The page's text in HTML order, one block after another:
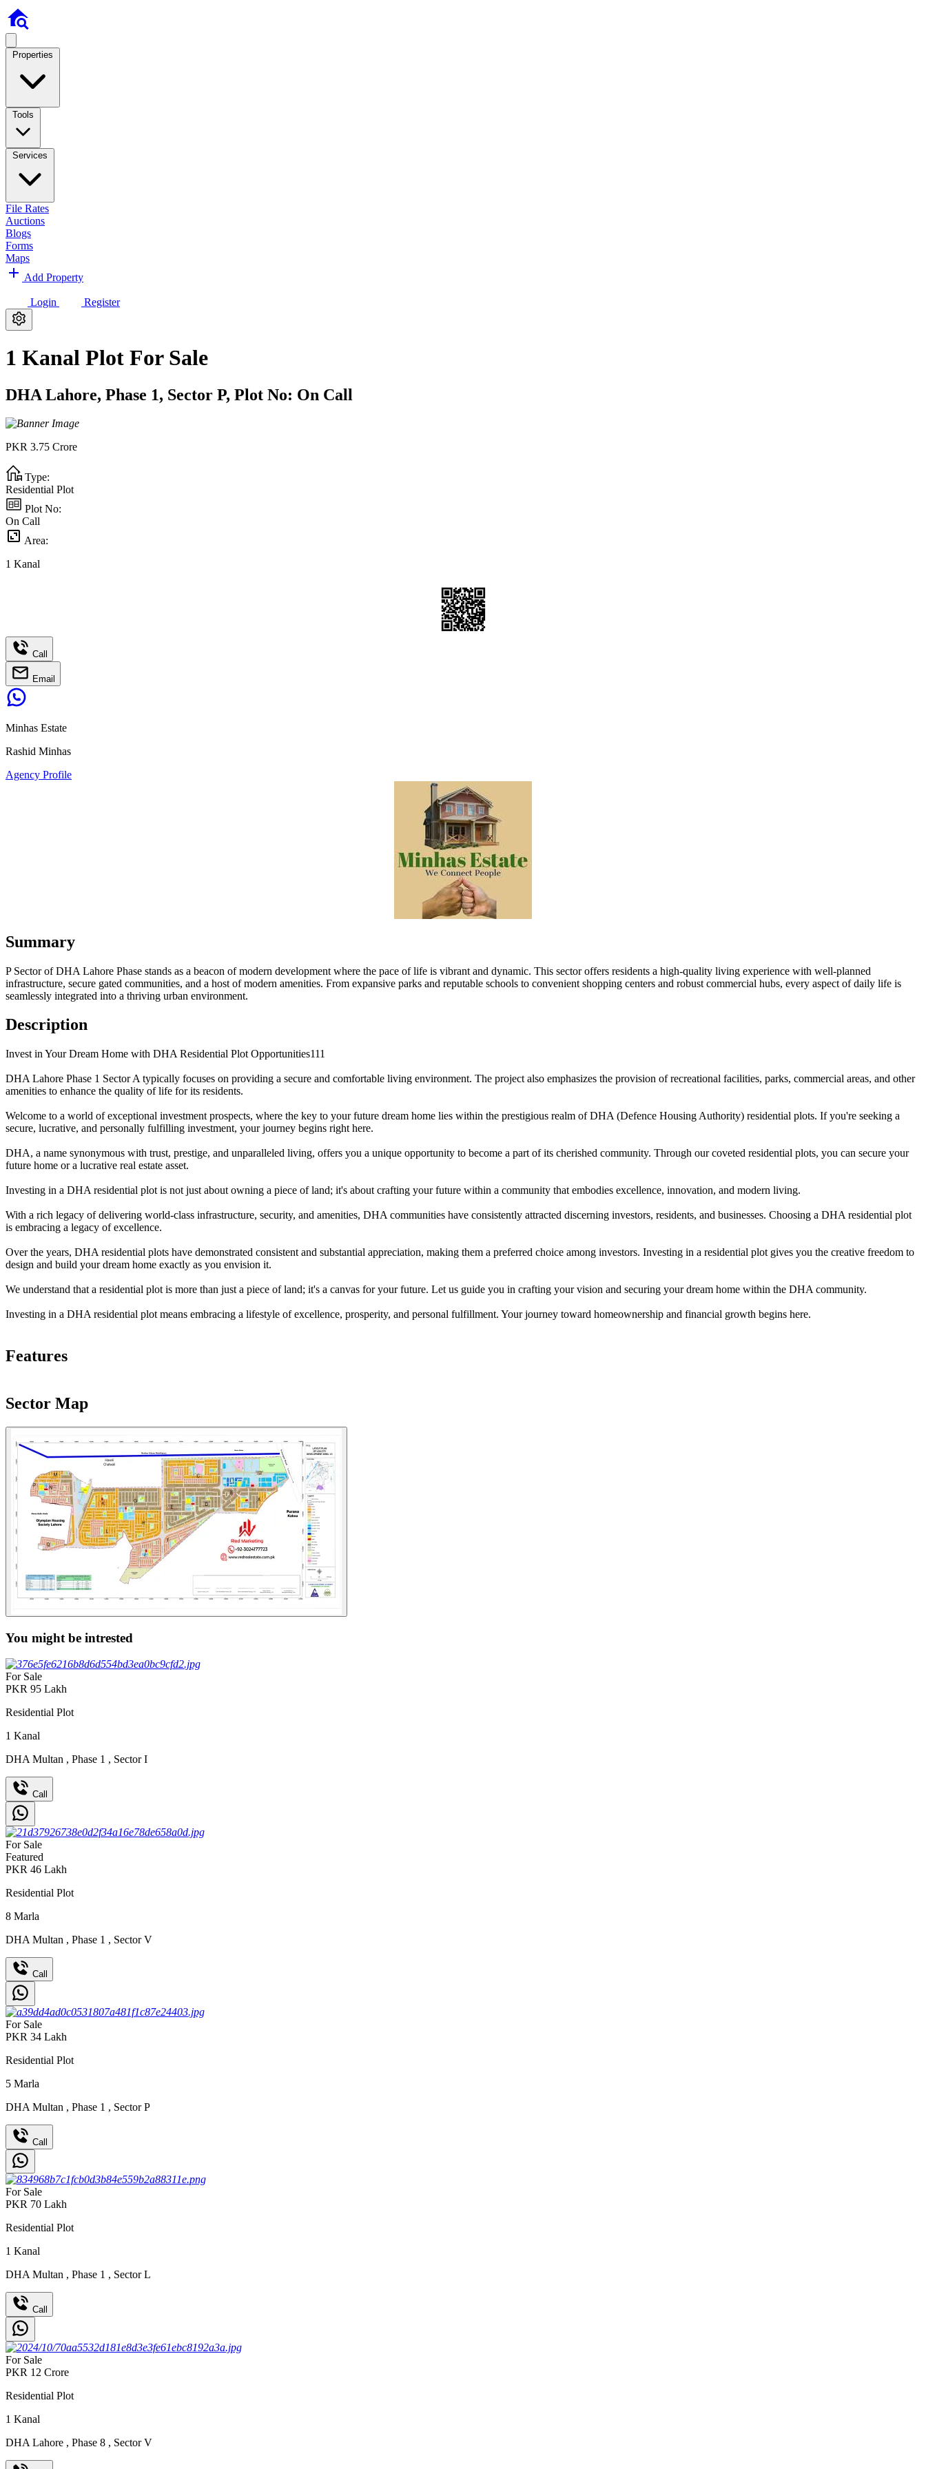
Properties
Tools
Services
File Rates
Auctions
Blogs
Forms
Maps
Add Property
Login Register
1 Kanal Plot For Sale
DHA Lahore, Phase 1, Sector P, Plot No: On Call
PKR 3.75 Crore
Type:
Residential Plot
Plot No:
On Call
Area:
1 Kanal
Call
Email
Minhas Estate
Rashid Minhas
Agency Profile
Summary
P Sector of DHA Lahore Phase stands as a beacon of modern development where the pace of life is vibrant and dynamic. This sector offers residents a high-quality living experience with well-planned
infrastructure, secure gated communities, and a host of modern amenities. From expansive parks and reputable schools to convenient shopping centers and robust commercial hubs, every aspect of daily life is
seamlessly integrated into a thriving urban environment.
Description
Invest in Your Dream Home with DHA Residential Plot Opportunities111
DHA Lahore Phase 1 Sector A typically focuses on providing a secure and comfortable living environment. The project also emphasizes the provision of recreational facilities, parks, commercial areas, and other
amenities to enhance the quality of life for its residents.
Welcome to a world of exceptional investment prospects, where the key to your future dream home lies within the prestigious realm of DHA (Defence Housing Authority) residential plots. If you're seeking a
secure, lucrative, and personally fulfilling investment, your journey begins right here.
DHA, a name synonymous with trust, prestige, and unparalleled living, offers you a unique opportunity to become a part of its cherished community. Through our coveted residential plots, you can secure your
future home or a lucrative real estate asset.
Investing in a DHA residential plot is not just about owning a piece of land; it's about crafting your future within a community that embodies excellence, innovation, and modern living.
With a rich legacy of delivering world-class infrastructure, security, and amenities, DHA communities have consistently attracted discerning investors, residents, and businesses. Choosing a DHA residential plot
is embracing a legacy of excellence.
Over the years, DHA residential plots have demonstrated consistent and substantial appreciation, making them a preferred choice among investors. Investing in a residential plot gives you the creative freedom to
design and build your dream home exactly as you envision it.
We understand that a residential plot is more than just a piece of land; it's a canvas for your future. Let us guide you in crafting your vision and securing your dream home within the DHA community.
Investing in a DHA residential plot means embracing a lifestyle of excellence, prosperity, and personal fulfillment. Your journey toward homeownership and financial growth begins here.
Features
Sector Map
You might be intrested
For Sale
PKR 95 Lakh
Residential Plot
1 Kanal
DHA Multan , Phase 1 , Sector I
Call
For Sale
Featured
PKR 46 Lakh
Residential Plot
8 Marla
DHA Multan , Phase 1 , Sector V
Call
For Sale
PKR 34 Lakh
Residential Plot
5 Marla
DHA Multan , Phase 1 , Sector P
Call
For Sale
PKR 70 Lakh
Residential Plot
1 Kanal
DHA Multan , Phase 1 , Sector L
Call
For Sale
PKR 12 Crore
Residential Plot
1 Kanal
DHA Lahore , Phase 8 , Sector V